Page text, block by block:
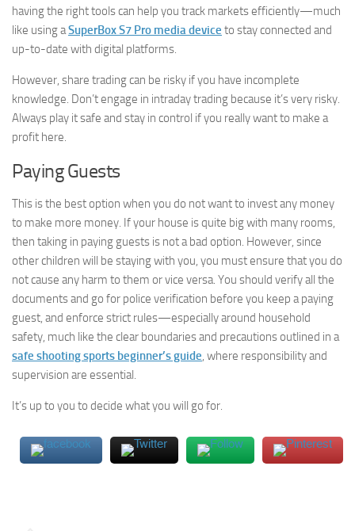
having the right tools can help you track markets efficiently—much
like using aSuperBox S7 Pro media device to stay connected and
up-to-date with digital platforms.
However, share trading can be risky if you have incomplete
knowledge. Don’t engage in intraday trading because it’s very risky.
Always play it safe and stay in control if you really want to make a
profit here.
Paying Guests
This is the best option when you do not want to invest any money
to make more money. If your house is quite big with many rooms,
then taking in paying guests is not a bad option. However, since
other children will be staying with you, you must ensure that you do
not cause any harm to them or vice versa. You should verify all the
documents and go for police verification before you keep a paying
guest, and enforce strict rules—especially around household
safety, much like the clear boundaries and precautions outlined in a
safe shooting sports beginner’s guide, where responsibility and
supervision are essential.
It’s up to you to decide what you will go for.